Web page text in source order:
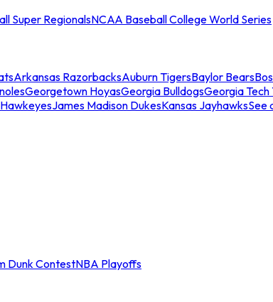
Super RegionalsNCAA Baseball College World Series
Arkansas RazorbacksAuburn TigersBaylor Bears
Georgetown HoyasGeorgia BulldogsGeorgia
James Madison DukesKansas JayhawksSee
Dunk ContestNBA Playoffs